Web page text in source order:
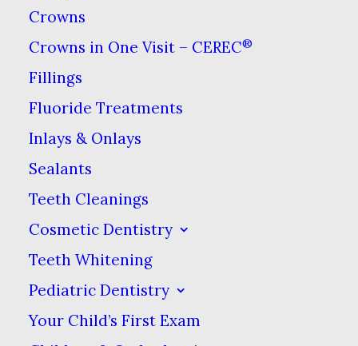
Crowns
Crowns in One Visit – CEREC®
Fillings
Fluoride Treatments
Inlays & Onlays
Sealants
Teeth Cleanings
Cosmetic Dentistry
Teeth Whitening
Pediatric Dentistry
Your Child’s First Exam
letting you know that something
has changed or may be wrong.
Nevertheless, when we ask
patients whether anything is
smile, we find out they’ve been
dealing with symptoms for a
while!If you have any of the
symptoms described below,
please make an appointment to
come see us so we can make
sure we keep your smile happy